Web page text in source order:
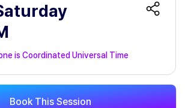
isCoordinated Universal Time
Book This Session